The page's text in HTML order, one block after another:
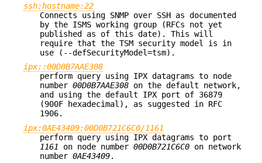
ssh:hostname:22
Connects using SNMP over SSH as documented
by the ISMS working group (RFCs not yet
published as of this date). This will
require that the TSM security model is in
use (--defSecurityModel=tsm).
ipx::00D0B7AAE308
perform query using IPX datagrams to node
number 00D0B7AAE308 on the default network,
and using the default IPX port of 36879
(900F hexadecimal), as suggested in RFC
1906.
ipx:0AE43409:00D0B721C6C0/1161
perform query using IPX datagrams to port
1161 on node number 00D0B721C6C0 on network
number 0AE43409.